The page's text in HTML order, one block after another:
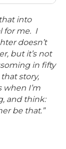
into
for me. I
doesn’t
but it’s not
in fifty
story,
when I’m
and think:
be that.”